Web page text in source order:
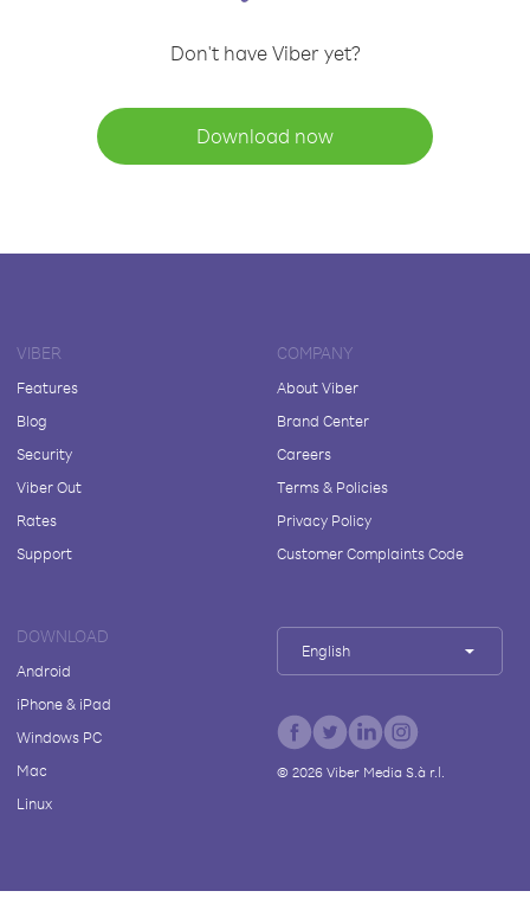
Don't have Viber yet?
Download now
VIBER
Features
Blog
Security
Viber Out
Rates
Support
COMPANY
About Viber
Brand Center
Careers
Terms & Policies
Privacy Policy
Customer Complaints Code
DOWNLOAD
Android
iPhone & iPad
Windows PC
Mac
Linux
English
© 2026Viber Media S.à r.l.